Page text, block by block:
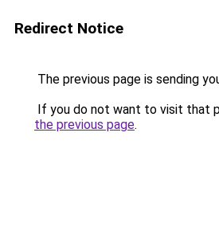
Redirect Notice
The previous page is sending
If you do not want to visit that
the previous page.